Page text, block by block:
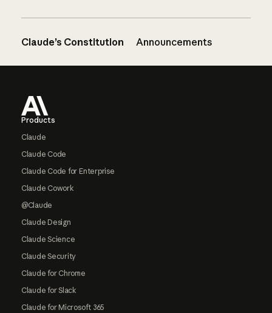
Claude’s Constitution Announcements
Products
Claude
Claude Code
Claude Code for Enterprise
Claude Cowork
@Claude
Claude Design
Claude Science
Claude Security
Claude for Chrome
Claude for Slack
Claude for Microsoft 365